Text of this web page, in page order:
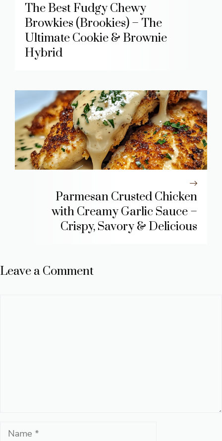
The Best Fudgy Chewy
Browkies (Brookies) – The
Ultimate Cookie & Brownie
Hybrid
Parmesan Crusted Chicken
with Creamy Garlic Sauce –
Crispy, Savory & Delicious
Leave a Comment
Name